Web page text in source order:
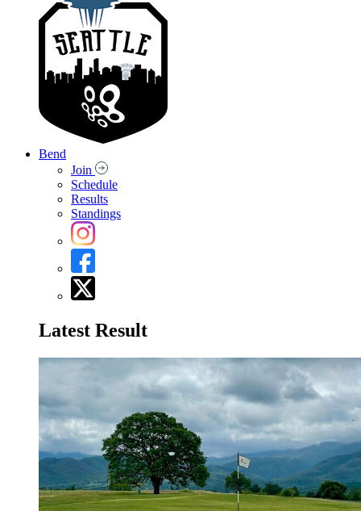
Bend
Join
Schedule
Results
Standings
Latest Result